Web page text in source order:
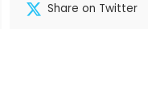
Share on Twitter